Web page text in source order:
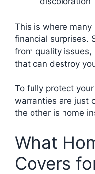
This is where
financial surprises.
from quality
that can destroy
To fully protect
warranties are just
the other is home
What
Covers